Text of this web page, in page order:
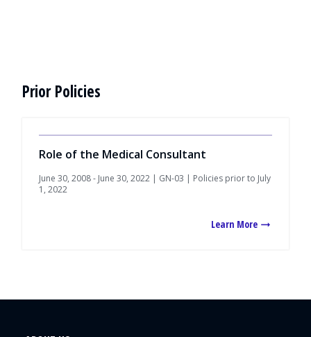
Prior Policies
Role of the Medical Consultant
June 30, 2008 - June 30, 2022 | GN-03 | Policies prior to July
1, 2022
Learn More